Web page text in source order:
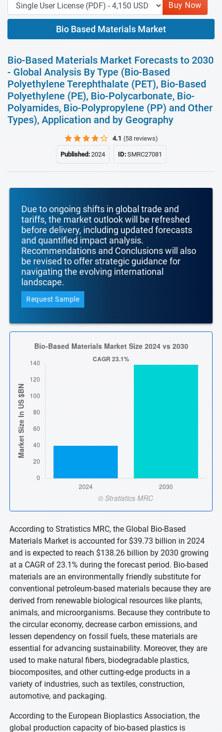
Buy Now
Bio Based Materials Market
Bio-Based Materials Market Forecasts to 2030
- Global Analysis By Type (Bio-Based
Polyethylene Terephthalate (PET), Bio-Based
Polyethylene (PE), Bio-Polycarbonate, Bio-
Polyamides, Bio-Polypropylene (PP) and Other
Types), Application and by Geography
4.1 (58 reviews)
Published:2024 ID:SMRC27081
Due to ongoing shifts in global trade and
tariffs, the market outlook will be refreshed
before delivery, including updated forecasts
and quantified impact analysis.
Recommendations and Conclusions will also
be revised to offer strategic guidance for
navigating the evolving international
landscape.
Request Sample
According to Stratistics MRC, the Global Bio-Based
Materials Market is accounted for $39.73 billion in 2024
and is expected to reach $138.26 billion by 2030 growing
at a CAGR of 23.1% during the forecast period. Bio-based
materials are an environmentally friendly substitute for
conventional petroleum-based materials because they are
derived from renewable biological resources like plants,
animals, and microorganisms. Because they contribute to
the circular economy, decrease carbon emissions, and
lessen dependency on fossil fuels, these materials are
essential for advancing sustainability. Moreover, they are
used to make natural fibers, biodegradable plastics,
biocomposites, and other cutting-edge products in a
variety of industries, such as textiles, construction,
automotive, and packaging.
According to the European Bioplastics Association, the
global production capacity of bio-based plastics is